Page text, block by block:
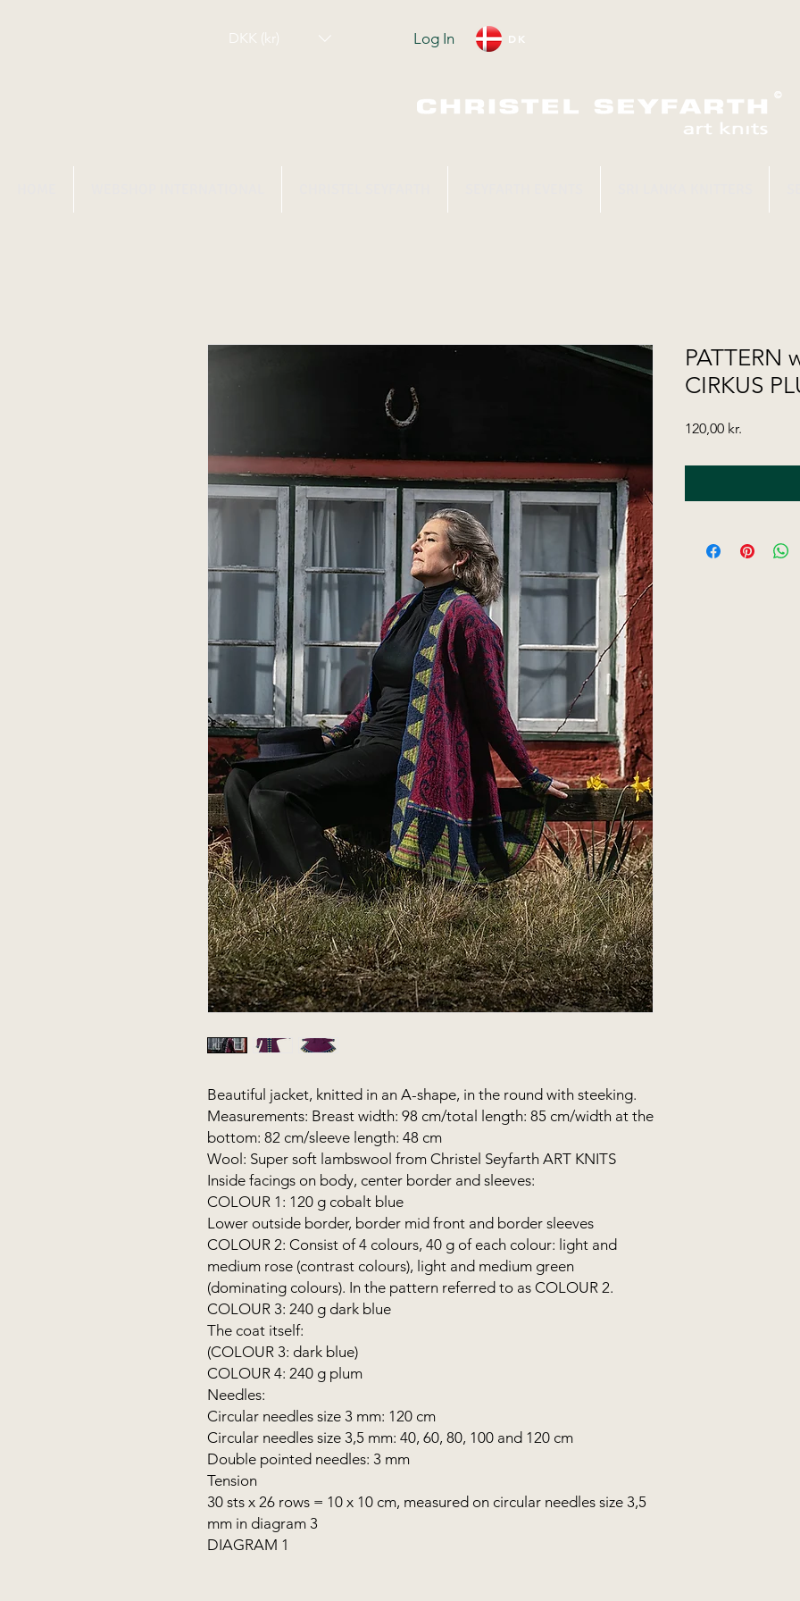
DKK (kr) Log In DK
Beautiful jacket, knitted in an A-shape, in the round with steeking.
Measurements: Breast width: 98 cm/total length: 85 cm/width at the
bottom: 82 cm/sleeve length: 48 cm
Wool: Super soft lambswool from Christel Seyfarth ART KNITS
Inside facings on body, center border and sleeves:
COLOUR 1: 120 g cobalt blue
Lower outside border, border mid front and border sleeves
COLOUR 2: Consist of 4 colours, 40 g of each colour: light and
medium rose (contrast colours), light and medium green
(dominating colours). In the pattern referred to as COLOUR 2.
COLOUR 3: 240 g dark blue
The coat itself:
(COLOUR 3: dark blue)
COLOUR 4: 240 g plum
Needles:
Circular needles size 3 mm: 120 cm
Circular needles size 3,5 mm: 40, 60, 80, 100 and 120 cm
Double pointed needles: 3 mm
Tension
30 sts x 26 rows = 10 x 10 cm, measured on circular needles size 3,5
mm in diagram 3
DIAGRAM 1
PATTERN
CIRKUS
120,00 kr.